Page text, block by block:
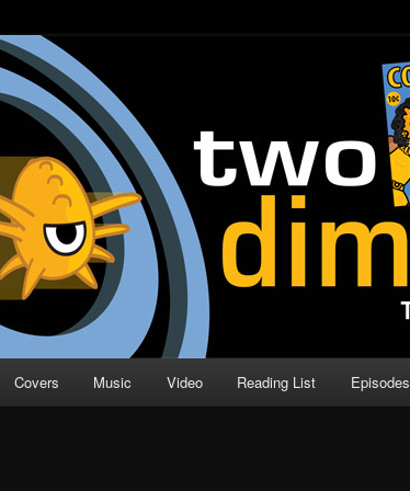
| Comic Book Podcast
Direction
Covers Music Video Reading List Episodes